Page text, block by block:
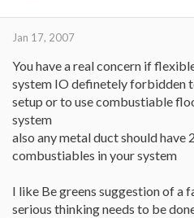
Jan 17, 2007
You have a real concern if
system IO definetely forbidden
setup or to use combustiable
system
also any metal duct should have
combustiables in your system
I like Be greens suggestion of a
serious thinking needs to be